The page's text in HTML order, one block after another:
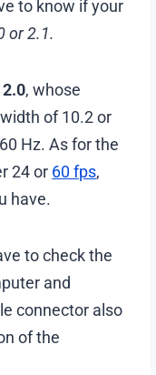
to know if your
or 2.1.
, whose
of 10.2 or
Hz. As for the
24 or 60 fps,
have.
to check the
and
connector also
of the